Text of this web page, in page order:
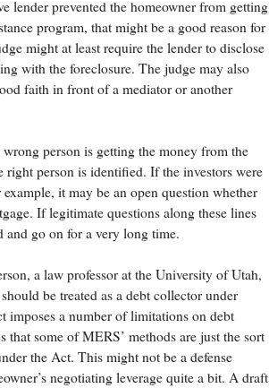
lender prevented the homeowner from getting
program, that might be a good reason for
might at least require the lender to disclose
with the foreclosure. The judge may also
faith in front of a mediator or another
person is getting the money from the
right person is identified. If the investors were
it may be an open question whether
If legitimate questions along these lines
and go on for a very long time.
a law professor at the University of Utah,
be treated as a debt collector under
imposes a number of limitations on debt
that some of MERS’ methods are just the sort
the Act. This might not be a defense
negotiating leverage quite a bit. A draft